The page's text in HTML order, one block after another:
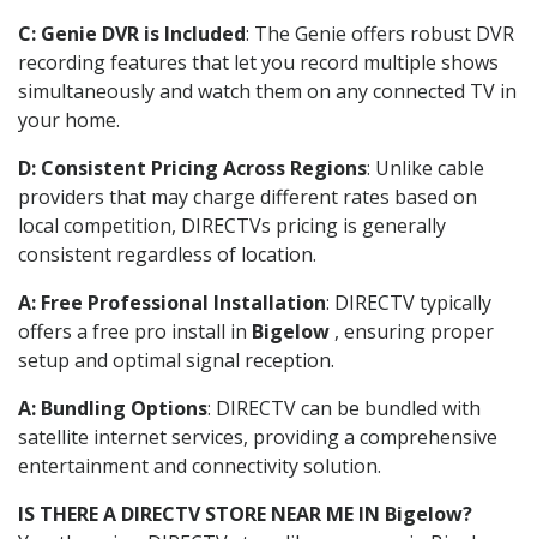
C: Genie DVR is Included: The Genie offers robust DVR
recording features that let you record multiple shows
simultaneously and watch them on any connected TV in
your home.
D: Consistent Pricing Across Regions: Unlike cable
providers that may charge different rates based on
local competition, DIRECTVs pricing is generally
consistent regardless of location.
A: Free Professional Installation: DIRECTV typically
offers a free pro install in Bigelow , ensuring proper
setup and optimal signal reception.
A: Bundling Options: DIRECTV can be bundled with
satellite internet services, providing a comprehensive
entertainment and connectivity solution.
IS THERE A DIRECTV STORE NEAR ME IN Bigelow?